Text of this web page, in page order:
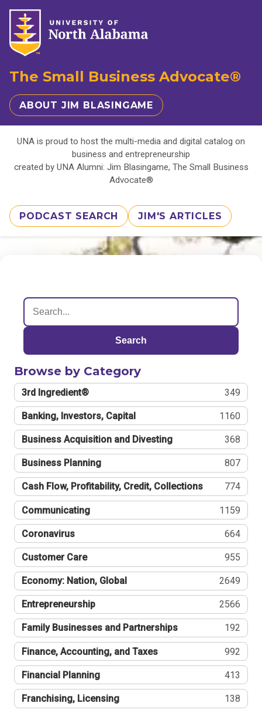
The Small Business Advocate®
ABOUT JIM BLASINGAME
UNA is proud to host the multi-media and digital catalog on
business and entrepreneurship
created by UNA Alumni: Jim Blasingame, The Small Business
Advocate®
PODCAST SEARCH JIM'S ARTICLES
Search
Browse by Category
3rd Ingredient® 349
Banking, Investors, Capital 1160
Business Acquisition and Divesting 368
Business Planning 807
Cash Flow, Profitability, Credit, Collections 774
Communicating 1159
Coronavirus 664
Customer Care 955
Economy: Nation, Global 2649
Entrepreneurship 2566
Family Businesses and Partnerships 192
Finance, Accounting, and Taxes 992
Financial Planning 413
Franchising, Licensing 138